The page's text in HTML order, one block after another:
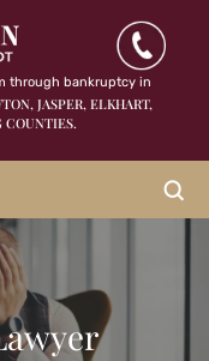
through bankruptcy in
JASPER,ELKHART,
COUNTIES.